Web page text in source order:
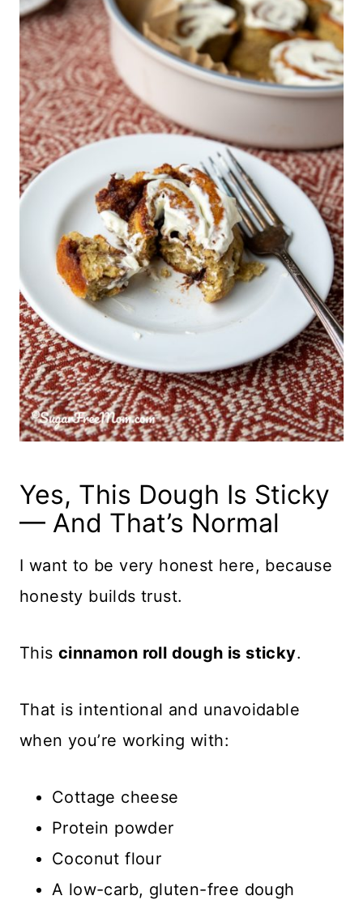
Yes, This Dough Is Sticky
— And That’s Normal
I want to be very honest here, because
honesty builds trust.
This cinnamon roll dough is sticky.
That is intentional and unavoidable
when you’re working with:
Cottage cheese
Protein powder
Coconut flour
A low-carb, gluten-free dough